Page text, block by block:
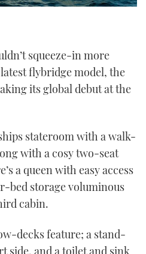
squeeze-in more
latest flybridge model, the
its global debut at the
stateroom with a walk-
with a cosy two-seat
a queen with easy access
bed storage voluminous
cabin.
decks feature; a stand-